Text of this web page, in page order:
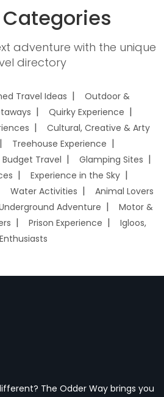
adventure with the unique
directory
Travel Ideas
Outdoor &
Quirky Experience
Cultural, Creative & Arty
Treehouse Experience
Budget Travel
Glamping Sites
Experience in the Sky
Water Activities
Animal Lovers
Adventure
Motor &
Prison Experience
Igloos,
The Odder Way brings you